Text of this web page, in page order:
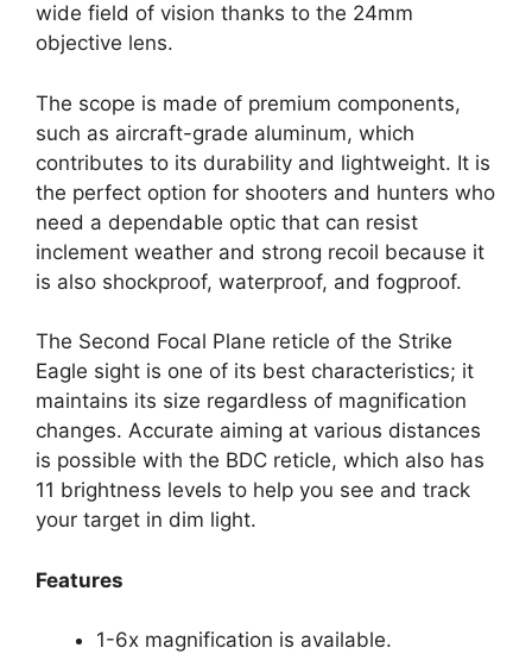
wide field of vision thanks to the 24mm
objective lens.
The scope is made of premium components,
such as aircraft-grade aluminum, which
contributes to its durability and lightweight. It is
the perfect option for shooters and hunters who
need a dependable optic that can resist
inclement weather and strong recoil because it
is also shockproof, waterproof, and fogproof.
The Second Focal Plane reticle of the Strike
Eagle sight is one of its best characteristics; it
maintains its size regardless of magnification
changes. Accurate aiming at various distances
is possible with the BDC reticle, which also has
11 brightness levels to help you see and track
your target in dim light.
Features
1-6x magnification is available.